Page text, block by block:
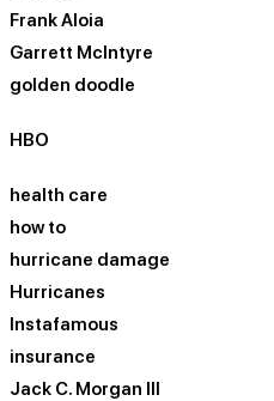
Frank Aloia
Garrett McIntyre
golden doodle
HBO
health care
how to
hurricane damage
Hurricanes
Instafamous
insurance
Jack C. Morgan III